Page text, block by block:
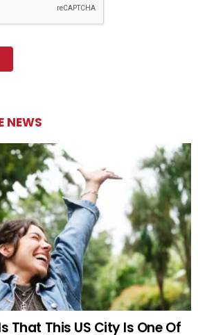
NEWS
That This US City Is One Of